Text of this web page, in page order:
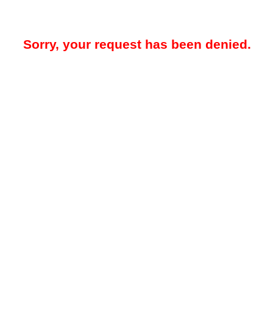
Sorry, your request has been denied.